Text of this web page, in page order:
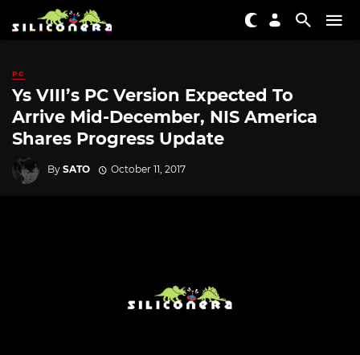
PC
Ys VIII’s PC Version Expected To
Arrive Mid-December, NIS America
Shares Progress Update
By SATO October 11, 2017